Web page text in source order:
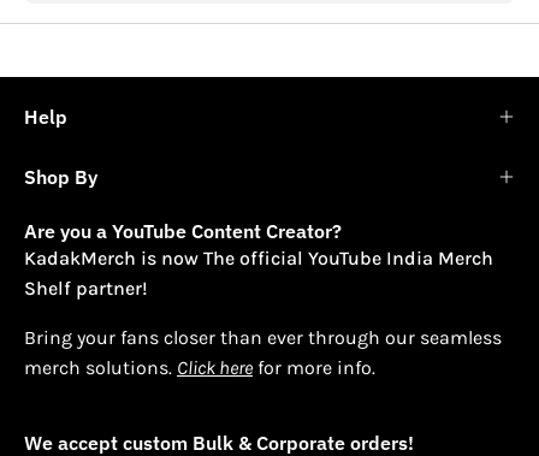
Help
Shop By
Are you a YouTube Content Creator?
KadakMerch is now The official YouTube India Merch
Shelf partner!
Bring your fans closer than ever through our seamless
merch solutions. Click here for more info.
We accept custom Bulk & Corporate orders!